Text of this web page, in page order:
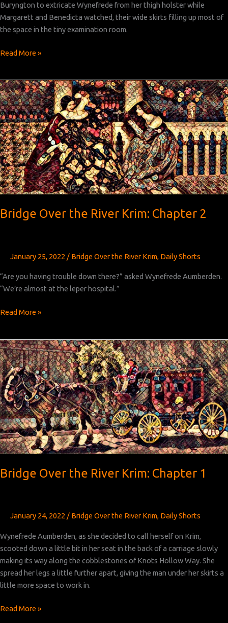
Buryngton to extricate Wynefrede from her thigh holster while
Margarett and Benedicta watched, their wide skirts filling up most of
the space in the tiny examination room.
Bridge
River
Krim:
Chapter 3
Read More »
Bridge Over the River Krim: Chapter 2
January 25, 2022 / Bridge Over the River Krim, Daily Shorts
“Are you having trouble down there?” asked Wynefrede Aumberden.
“We’re almost at the leper hospital.”
Bridge
River
Krim:
Chapter
2
Read More »
Bridge Over the River Krim: Chapter 1
January 24, 2022 / Bridge Over the River Krim, Daily Shorts
Wynefrede Aumberden, as she decided to call herself on Krim,
scooted down a little bit in her seat in the back of a carriage slowly
making its way along the cobblestones of Knots Hollow Way. She
spread her legs a little further apart, giving the man under her skirts a
little more space to work in.
Bridge
Read More »